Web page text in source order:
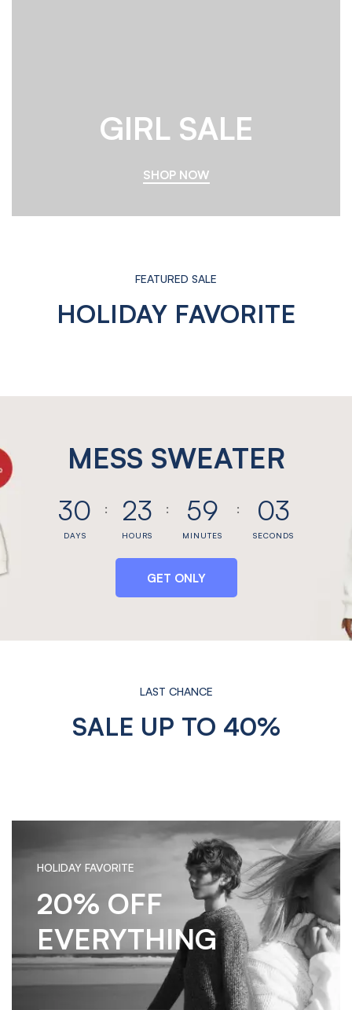
GIRL SALE
SHOP NOW
FEATURED SALE
HOLIDAY FAVORITE
MESS SWEATER
30
DAYS
23
HOURS
59
MINUTES
03
SECONDS
GET ONLY
LAST CHANCE
SALE UP TO 40%
HOLIDAY FAVORITE
20% OFF
EVERYTHING